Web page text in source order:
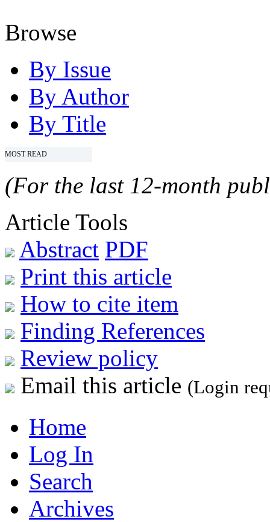
Browse
By Issue
By Author
By Title
MOST READ
(For the last 12-month
Article Tools
Abstract PDF
Print this article
How to cite item
Finding References
Review policy
Email this article (Login
Home
Log In
Search
Archives